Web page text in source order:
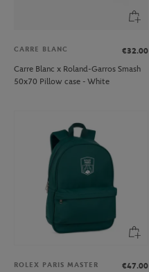
CARRE BLANC
€32.00
Carre Blanc x Roland-Garros Smash
50x70 Pillow case - White
ROLEX PARIS MASTER
€47.00